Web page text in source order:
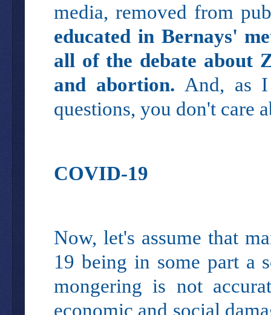
media, removed from
educated in Bernays'
all of the debate about
and abortion. And, as
questions, you don't care
COVID-19
Now, let's assume that
19 being in some part a
mongering is not
economic and social